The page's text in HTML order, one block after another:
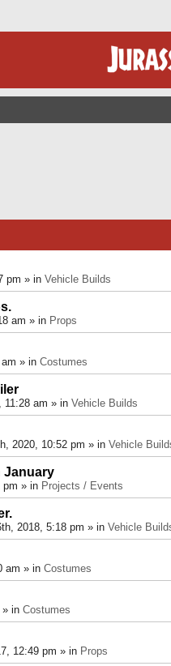
pm » in Vehicle Builds
am » in Props
» in Costumes
11:28 am » in Vehicle Builds
2020, 10:52 pm » in Vehicle
January
pm » in Projects / Events
2018, 5:18 pm » in Vehicle
am » in Costumes
» in Costumes
12:49 pm » in Props